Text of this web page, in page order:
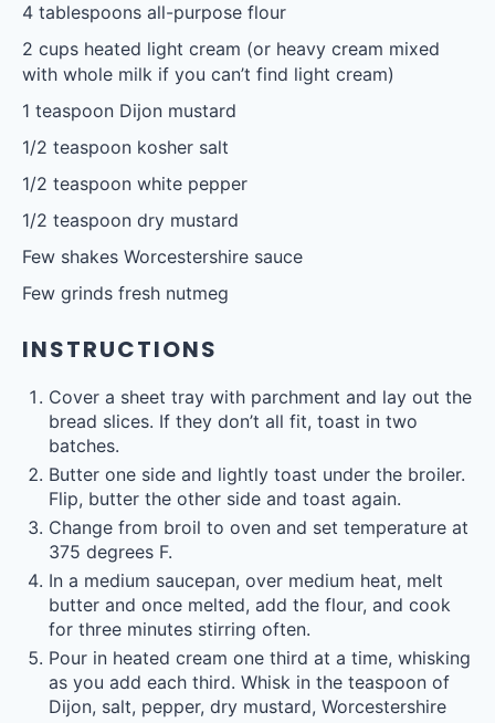
4 tablespoons all-purpose flour
2 cups heated light cream (or heavy cream mixed
with whole milk if you can’t find light cream)
1 teaspoon Dijon mustard
1/2 teaspoon kosher salt
1/2 teaspoon white pepper
1/2 teaspoon dry mustard
Few shakes Worcestershire sauce
Few grinds fresh nutmeg
INSTRUCTIONS
Cover a sheet tray with parchment and lay out the
bread slices. If they don’t all fit, toast in two
batches.
Butter one side and lightly toast under the broiler.
Flip, butter the other side and toast again.
Change from broil to oven and set temperature at
375 degrees F.
In a medium saucepan, over medium heat, melt
butter and once melted, add the flour, and cook
for three minutes stirring often.
Pour in heated cream one third at a time, whisking
as you add each third. Whisk in the teaspoon of
Dijon, salt, pepper, dry mustard, Worcestershire